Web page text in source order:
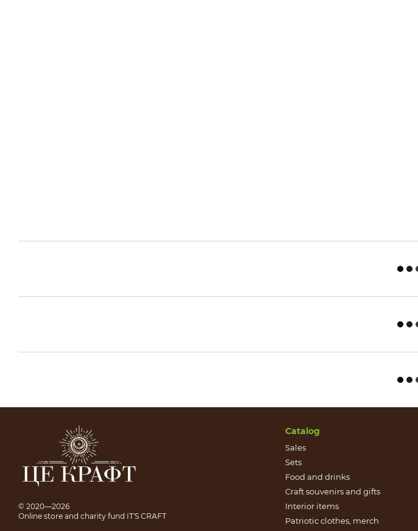
© 2020—2026
Online store and charity fund IT'S CRAFT
Catalog
Sales
Sets
Food and drinks
Craft souvenirs and gifts
Іnterior items
Patriotic clothes, merch